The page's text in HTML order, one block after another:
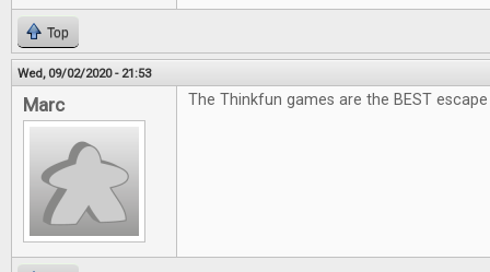
Top
Wed, 09/02/2020 - 21:53
Marc The Thinkfun games are the BEST